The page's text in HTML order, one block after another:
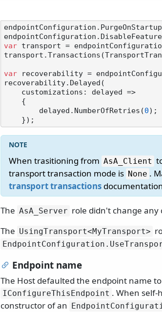
var transport =
var recoverability =
recoverability.Delayed(
        delayed.NumberOfRetries(
0);
When trasitioning from AsA_Client
transport transaction mode is None .
transport transactions
The AsA_Server role didn't change
The UsingTransport<MyTransport>
EndpointConfiguration.
Endpoint name
The Host defaulted the endpoint name
IConfigureThisEndpoint . When self-
constructor of an